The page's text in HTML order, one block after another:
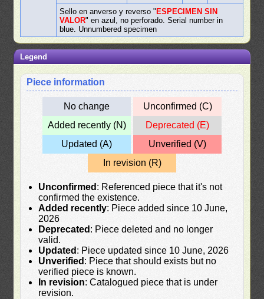
Sello en anverso y reverso "ESPECIMEN SIN
VALOR" en azul, no perforado. Serial number in
blue. Unnumbered specimen
Legend
Piece information
No change
Unconfirmed (C)
Added recently (N)
Deprecated (E)
Updated (A)
Unverified (V)
In revision (R)
Unconfirmed : Referenced piece that it's not
confirmed the existence.
Added recently: Piece added since 10 June,
2026
Deprecated : Piece deleted and no longer
valid.
Updated : Piece updated since 10 June, 2026
Unverified : Piece that should exists but no
verified piece is known.
In revision: Catalogued piece that is under
revision.